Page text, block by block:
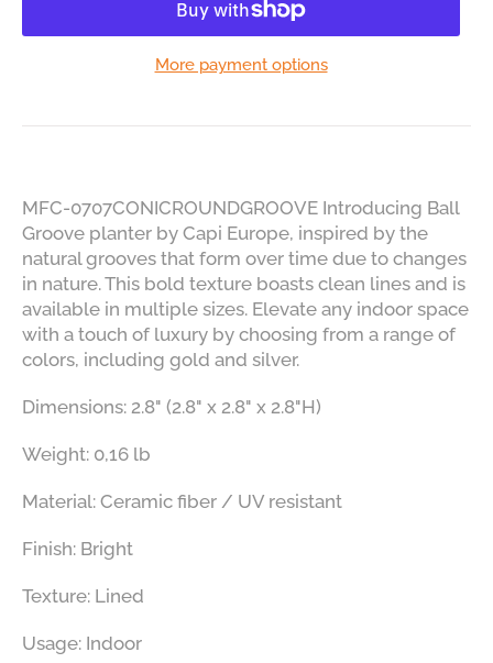
More payment options
MFC-0707CONICROUNDGROOVE Introducing Ball
Groove planter by Capi Europe, inspired by the
natural grooves that form over time due to changes
in nature. This bold texture boasts clean lines and is
available in multiple sizes. Elevate any indoor space
with a touch of luxury by choosing from a range of
colors, including gold and silver.
Dimensions: 2.8" (2.8" x 2.8" x 2.8"H)
Weight: 0,16 lb
Material: Ceramic fiber / UV resistant
Finish: Bright
Texture: Lined
Usage: Indoor